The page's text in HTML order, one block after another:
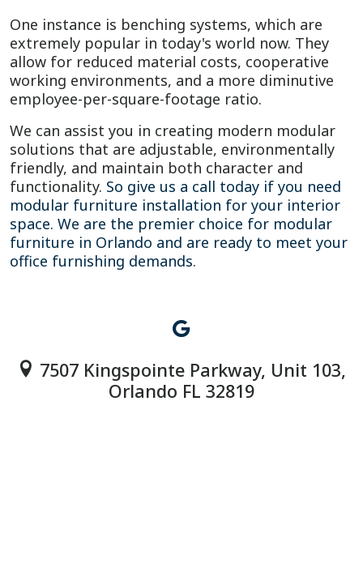
One instance is benching systems, which are
extremely popular in today's world now. They
allow for reduced material costs, cooperative
working environments, and a more diminutive
employee-per-square-footage ratio.
We can assist you in creating modern modular
solutions that are adjustable, environmentally
friendly, and maintain both character and
functionality. So give us a call today if you need
modular furniture installation for your interior
space. We are the premier choice for modular
furniture in Orlando and are ready to meet your
office furnishing demands.
7507 Kingspointe Parkway, Unit 103,
Orlando FL 32819